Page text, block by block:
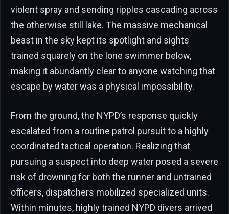
violent spray and sending ripples cascading across
the otherwise still lake. The massive mechanical
beast in the sky kept its spotlight and sights
trained squarely on the lone swimmer below,
making it abundantly clear to anyone watching that
escape by water was a physical impossibility.
From the ground, the NYPD’s response quickly
escalated from a routine patrol pursuit to a highly
coordinated tactical operation. Realizing that
pursuing a suspect into deep water posed a severe
risk of drowning for both the runner and untrained
officers, dispatchers mobilized specialized units.
Within minutes, highly trained NYPD divers arrived